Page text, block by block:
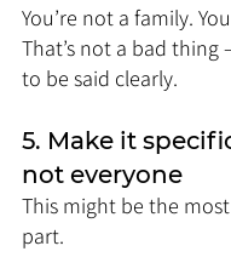
You’re not a family.
That’s not a bad
to be said clearly.
5. Make it
not everyone
This might be the
part.